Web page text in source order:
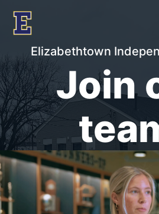
Elizabethtown
Join